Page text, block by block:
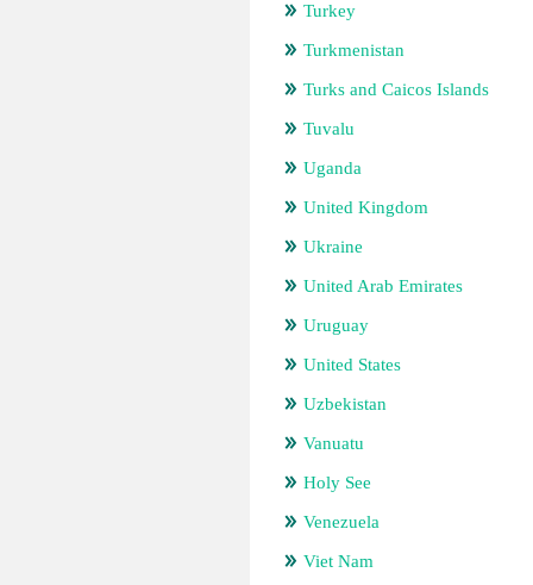
Turkey
Turkmenistan
Turks and Caicos Islands
Tuvalu
Uganda
United Kingdom
Ukraine
United Arab Emirates
Uruguay
United States
Uzbekistan
Vanuatu
Holy See
Venezuela
Viet Nam